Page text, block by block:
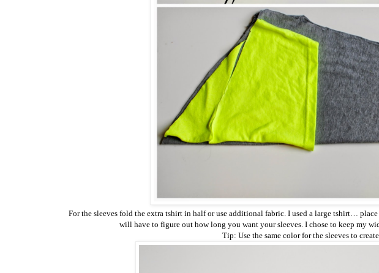
For the sleeves fold the extra tshirt in half or use additional fabric. I used a large tshirt…
will have to figure out how long you want your sleeves. I chose to keep my
Tip: Use the same color for the sleeves to